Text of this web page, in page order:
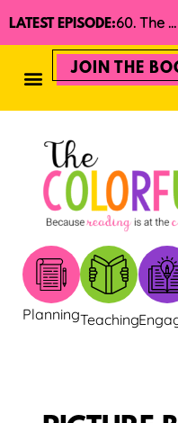
LATEST EPISODE: 60. The 2025 Minimalist Read Aloud Guide
JOIN THE
PlanningTeaching